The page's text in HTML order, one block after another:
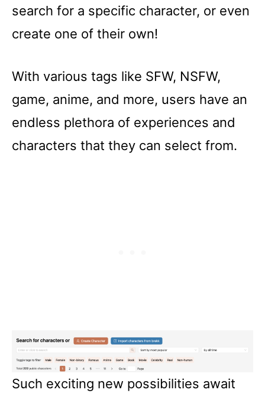
search for a specific character, or even
create one of their own!
With various tags like SFW, NSFW,
game, anime, and more, users have an
endless plethora of experiences and
characters that they can select from.
Such exciting new possibilities await